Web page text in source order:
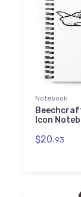
Notebook
Icon
$20.93